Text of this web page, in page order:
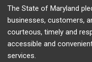
The State of Maryland
businesses, customers,
courteous, timely and
accessible and
services.